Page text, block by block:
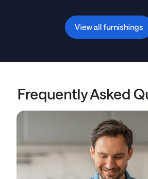
View all furnishings
Frequently Asked